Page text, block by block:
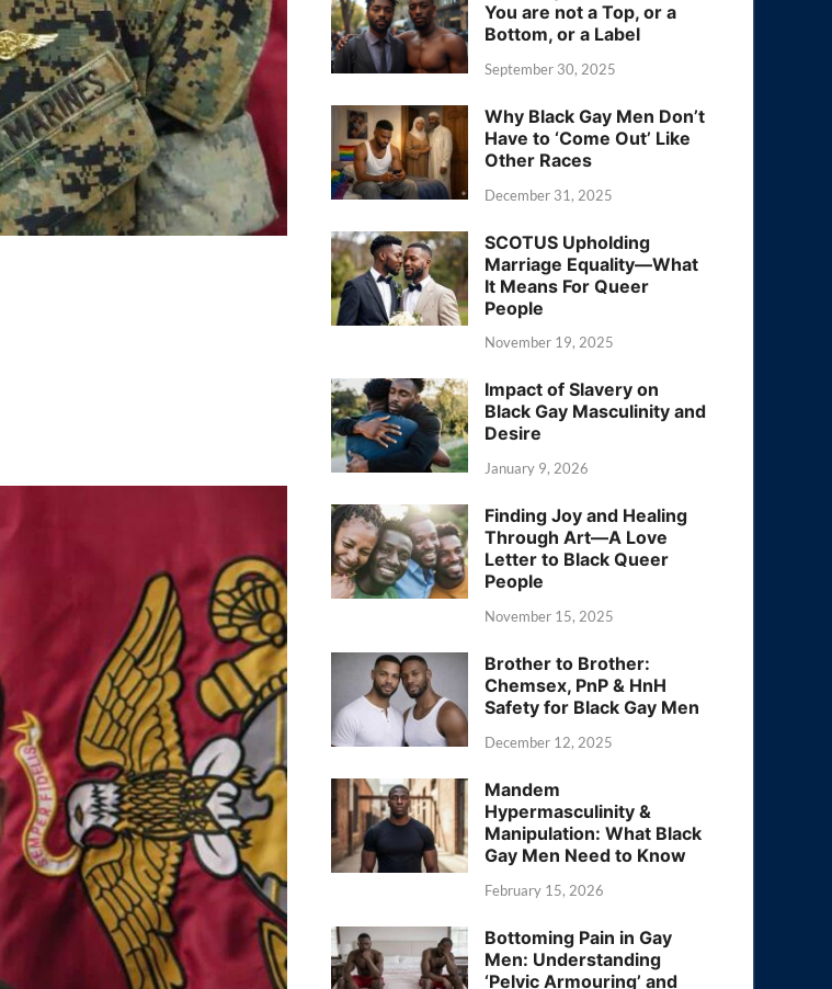
You are not a Top, or a
Bottom, or a Label
September 30, 2025
Why Black Gay Men Don’t
Have to ‘Come Out’ Like
Other Races
December 31, 2025
SCOTUS Upholding
Marriage Equality—What
It Means For Queer
People
November 19, 2025
Impact of Slavery on
Black Gay Masculinity and
Desire
January 9, 2026
Finding Joy and Healing
Through Art—A Love
Letter to Black Queer
People
November 15, 2025
Brother to Brother:
Chemsex, PnP & HnH
Safety for Black Gay Men
December 12, 2025
Mandem
Hypermasculinity &
Manipulation: What Black
Gay Men Need to Know
February 15, 2026
Bottoming Pain in Gay
Men: Understanding
‘Pelvic Armouring’ and